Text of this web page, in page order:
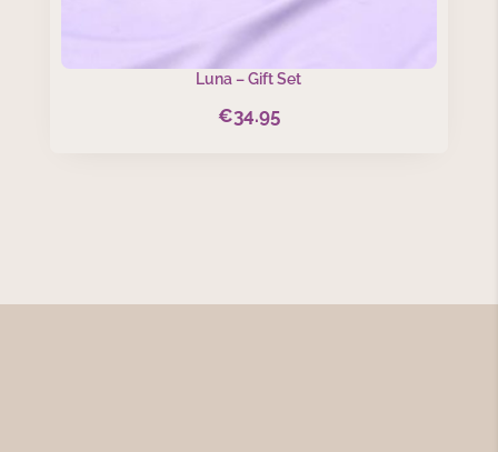
Luna – Gift Set
€34.95